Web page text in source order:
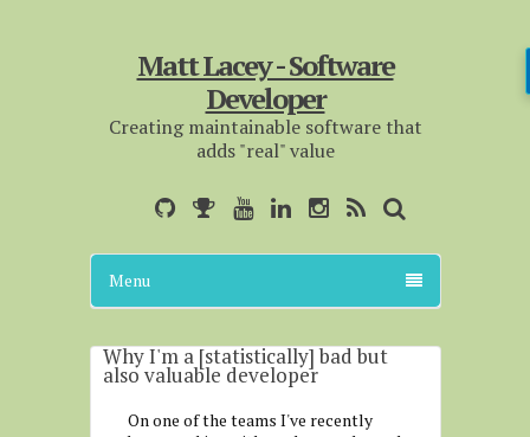
Matt Lacey - Software
Developer
Creating maintainable software that
adds "real" value
Menu
Why I'm a [statistically] bad but
also valuable developer
On one of the teams I've recently